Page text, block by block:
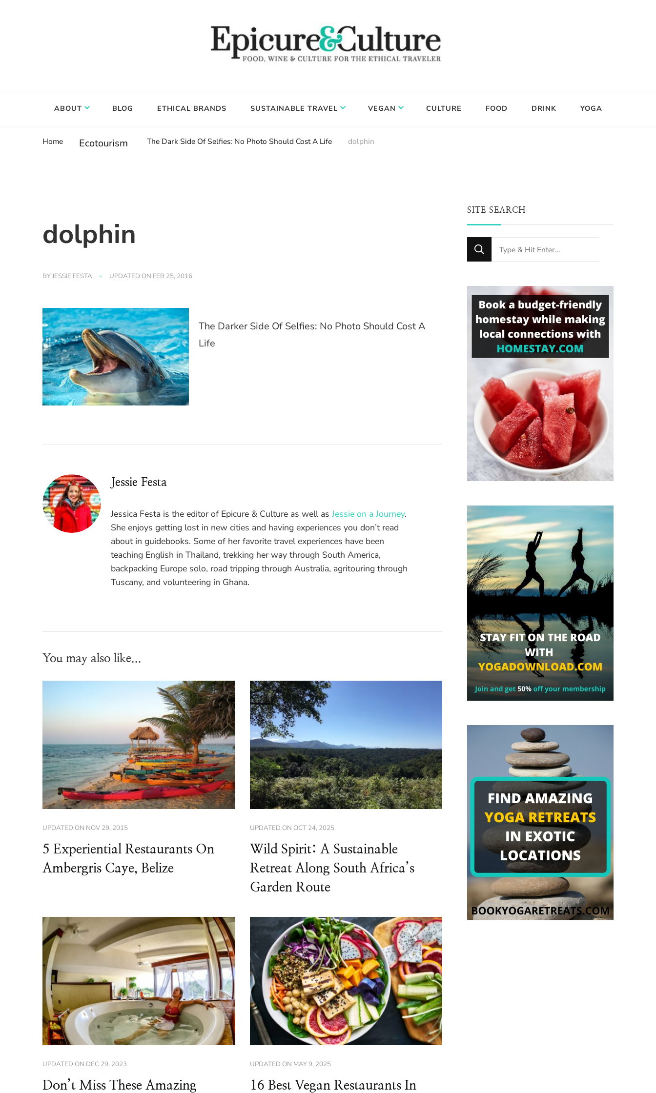
ABOUT BLOG ETHICAL BRANDS SUSTAINABLE TRAVEL VEGAN CULTURE FOOD DRINK YOGA
Home Ecotourism The Dark Side Of Selfies: No Photo Should Cost A Life dolphin
dolphin
BYJESSIE FESTA UPDATED ON FEB 25, 2016
The Darker Side Of Selfies: No Photo Should Cost A
Life
Jessie Festa
Jessica Festa is the editor of Epicure & Culture as well asJessie on a Journey.
She enjoys getting lost in new cities and having experiences you don’t read
about in guidebooks. Some of her favorite travel experiences have been
teaching English in Thailand, trekking her way through South America,
backpacking Europe solo, road tripping through Australia, agritouring through
Tuscany, and volunteering in Ghana.
You may also like...
UPDATED ON NOV 29, 2015
5 Experiential Restaurants On
Ambergris Caye, Belize
UPDATED ON OCT 24, 2025
Wild Spirit: A Sustainable
Retreat Along South Africa’s
Garden Route
UPDATED ON DEC 29, 2023
Don’t Miss These Amazing
UPDATED ON MAY 9, 2025
16 Best Vegan Restaurants In
SITE SEARCH
Looking
for